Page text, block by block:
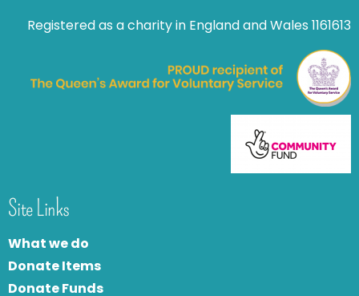
Registered as a charity in England and Wales 1161613
Site Links
What we do
Donate Items
Donate Funds